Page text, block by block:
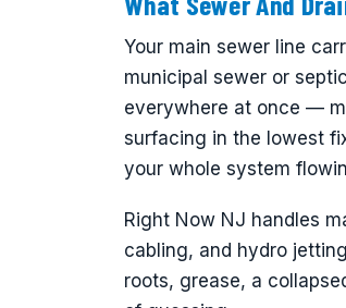
Your main sewer line
municipal sewer or
everywhere at once —
surfacing in the lowest
your whole system
Right Now NJ handles
cabling, and hydro
roots, grease, a